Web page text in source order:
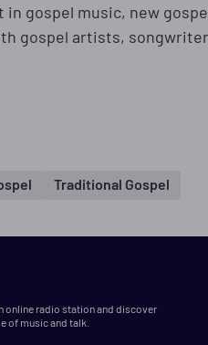
gospel music, new
gospel artists,
Traditional Gospel
online radio station and discover
of music and talk.